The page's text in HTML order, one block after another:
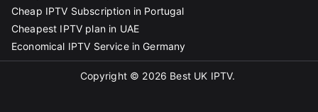
Cheap IPTV Subscription in Portugal
Cheapest IPTV plan in UAE
Economical IPTV Service in Germany
Copyright © 2026 Best UK IPTV.